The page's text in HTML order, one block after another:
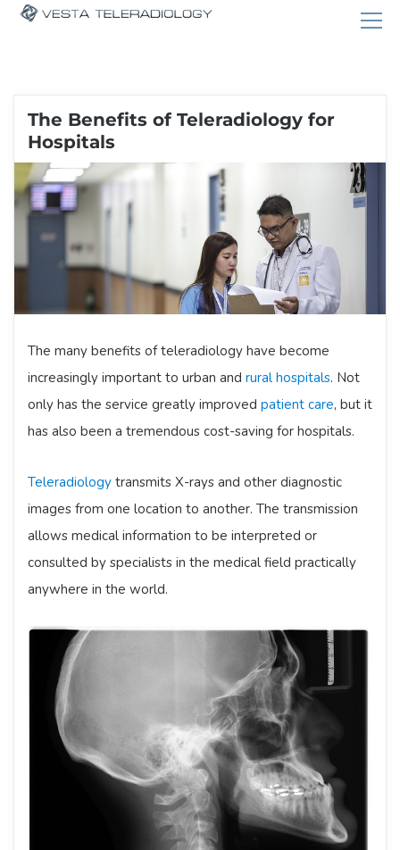
The Benefits of Teleradiology for
Hospitals
The many benefits of teleradiology have become
increasingly important to urban and rural hospitals. Not
only has the service greatly improved patient care, but it
has also been a tremendous cost-saving for hospitals.
Teleradiology transmits X-rays and other diagnostic
images from one location to another. The transmission
allows medical information to be interpreted or
consulted by specialists in the medical field practically
anywhere in the world.